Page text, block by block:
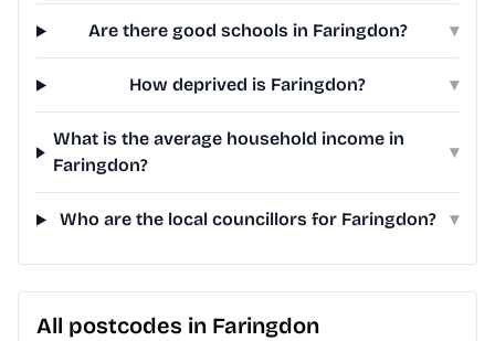
Are there good schools in Faringdon? ▾
How deprived is Faringdon? ▾
What is the average household income in
Faringdon?
▾
Who are the local councillors for Faringdon? ▾
All postcodes in Faringdon